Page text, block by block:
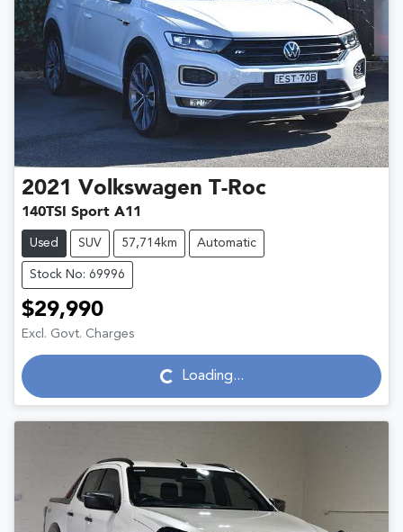
2021 Volkswagen T-Roc
140TSI Sport A11
Used SUV 57,714km Automatic
Stock No: 69996
$29,990
Excl. Govt. Charges
Loading... Loading...